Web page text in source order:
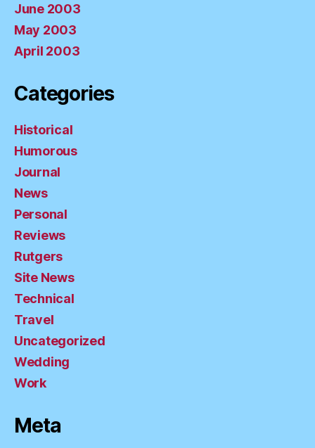
June 2003
May 2003
April 2003
Categories
Historical
Humorous
Journal
News
Personal
Reviews
Rutgers
Site News
Technical
Travel
Uncategorized
Wedding
Work
Meta